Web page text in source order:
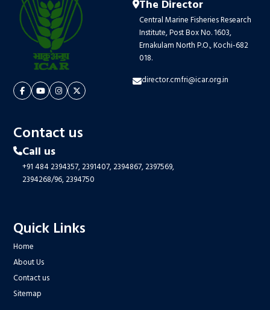
The Director
Central Marine Fisheries Research
Institute, Post Box No. 1603,
Ernakulam North P.O., Kochi-682
018.
director.cmfri@icar.org.in
Contact us
Call us
+91 484 2394357,2391407,2394867,2397569,
2394268/96,2394750
Quick Links
Home
About Us
Contact us
Sitemap